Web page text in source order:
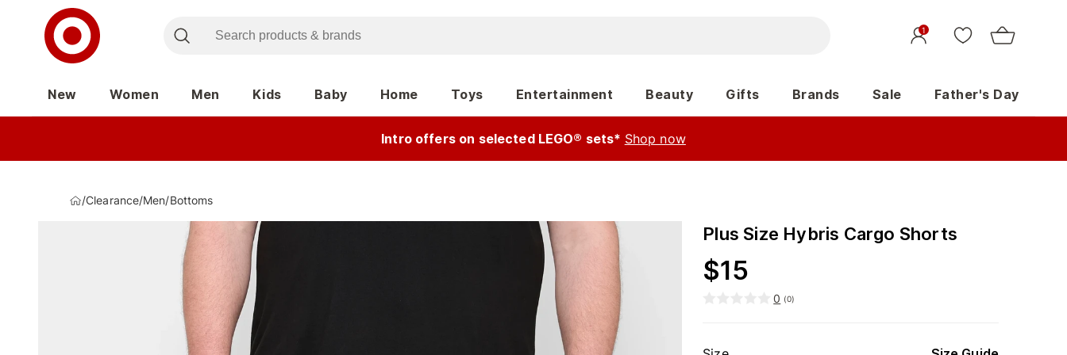
1
New Women Men Kids Baby Home Toys Entertainment Beauty Gifts Brands Sale Father's Day
Intro offers on selected LEGO® sets* Shop now
/Clearance/Men/Bottoms
Plus Size Hybris Cargo Shorts
$15
0 (0)